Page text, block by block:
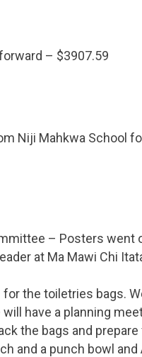
– $3907.59
Niji Mahkwa School
– Posters went
at Ma Mawi Chi
the toiletries bags.
have a planning
the bags and
and a punch bowl